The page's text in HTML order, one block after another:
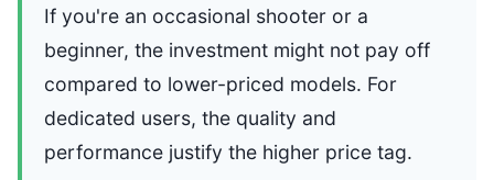
If you're an occasional shooter or a
beginner, the investment might not pay off
compared to lower-priced models. For
dedicated users, the quality and
performance justify the higher price tag.